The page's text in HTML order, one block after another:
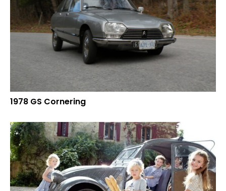
1978 GS Cornering